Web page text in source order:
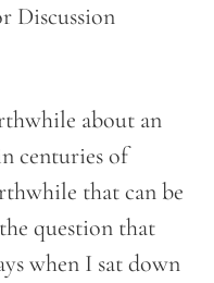
Discussion
about an
centuries of
that can be
question that
when I sat down